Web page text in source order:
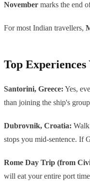
November marks the end
For most Indian travellers,
Top
Santorini, Greece: Yes,
than joining the ship's
Dubrovnik, Croatia:
stops you mid-sentence. If
Rome Day Trip (from
will eat your entire port